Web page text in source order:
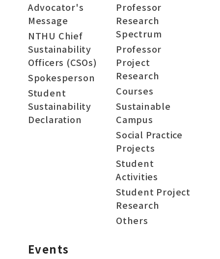
Advocator's
Message
NTHU Chief
Sustainability
Officers (CSOs)
Spokesperson
Student
Sustainability
Declaration
Professor
Research
Spectrum
Professor
Project
Research
Courses
Sustainable
Campus
Social Practice
Projects
Student
Activities
Student Project
Research
Others
Events